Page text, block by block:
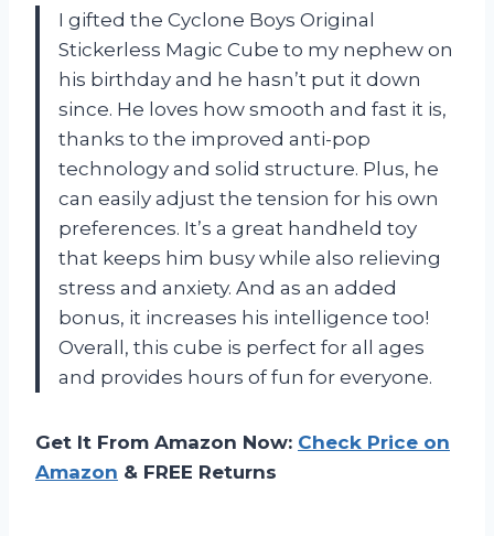
I gifted the Cyclone Boys Original
Stickerless Magic Cube to my nephew on
his birthday and he hasn’t put it down
since. He loves how smooth and fast it is,
thanks to the improved anti-pop
technology and solid structure. Plus, he
can easily adjust the tension for his own
preferences. It’s a great handheld toy
that keeps him busy while also relieving
stress and anxiety. And as an added
bonus, it increases his intelligence too!
Overall, this cube is perfect for all ages
and provides hours of fun for everyone.
Get It From Amazon Now: Check Price on
Amazon & FREE Returns